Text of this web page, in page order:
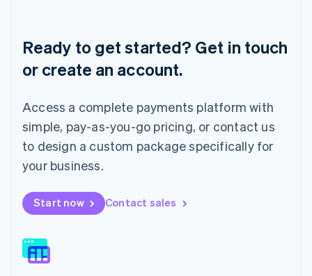
Ready to get started? Get in touch
or create an account.
Access a complete payments platform with
simple, pay-as-you-go pricing, or contact us
to design a custom package specifically for
your business.
Start now Contact sales
Luxembourg
Français DeutschEnglish
Mainland China
Malaysia
English
Malta
English
Mexico
Netherlands
Nederlands English
New Zealand
Norway
English